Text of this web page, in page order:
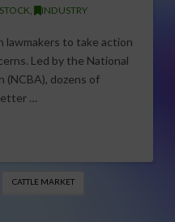
, INDUSTRY
lawmakers to take action
Led by the National
(NCBA), dozens of
…
CATTLE MARKET